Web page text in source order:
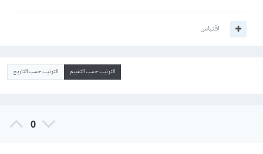
اقتباس
الترتيب حسب التقييم الترتيب حسب التاريخ
0